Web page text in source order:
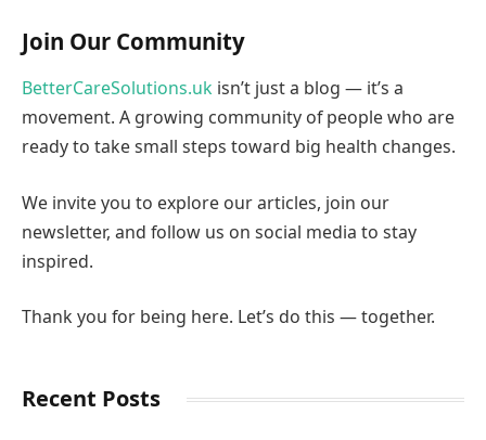
Join Our Community
BetterCareSolutions.uk isn’t just a blog — it’s a
movement. A growing community of people who are
ready to take small steps toward big health changes.
We invite you to explore our articles, join our
newsletter, and follow us on social media to stay
inspired.
Thank you for being here. Let’s do this — together.
Recent Posts